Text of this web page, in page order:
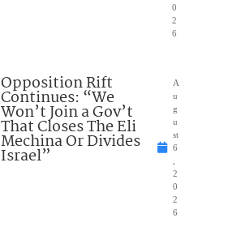
0
2
6
Opposition Rift
Continues: “We
Won’t Join a Gov’t
That Closes The Eli
Mechina Or Divides
Israel”
A
u
g
u
st
6
2
0
2
6